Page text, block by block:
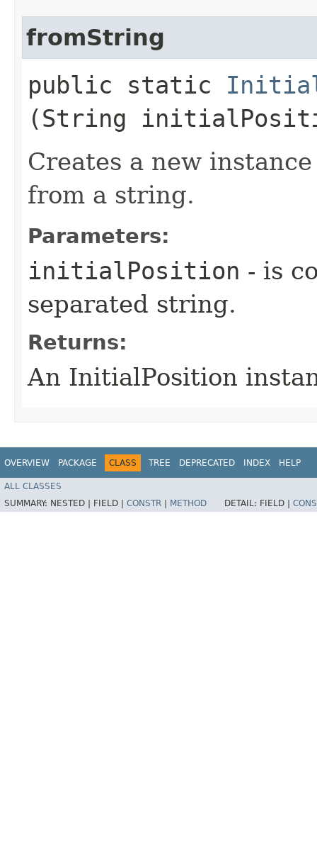
fromString
public static
(String
Creates a new
from a string.
Parameters:
initialPosition - is
separated string.
Returns:
An InitialPosition
OVERVIEW PACKAGE CLASS TREE DEPRECATED INDEX HELP
ALL CLASSES
SUMMARY: NESTED | FIELD | CONSTR METHOD DETAIL: FIELD |